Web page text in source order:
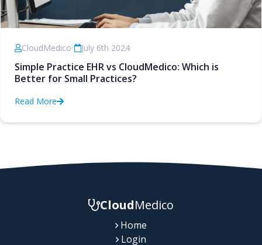
CloudMedico• July 6th 2024
Simple Practice EHR vs CloudMedico: Which is
Better for Small Practices?
Read More
CloudMedico
Home
Login